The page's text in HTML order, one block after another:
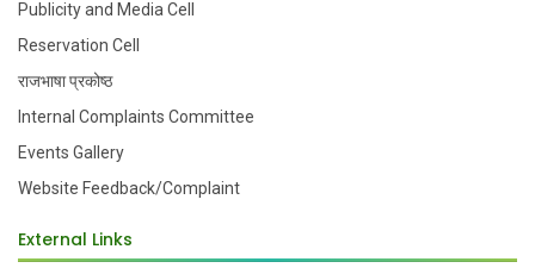
Publicity and Media Cell
Reservation Cell
राजभाषा प्रकोष्ठ
Internal Complaints Committee
Events Gallery
Website Feedback/Complaint
External Links